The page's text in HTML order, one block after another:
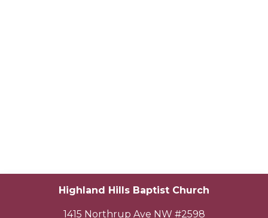
Highland Hills Baptist Church
1415 Northrup Ave NW #2598